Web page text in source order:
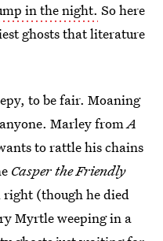
in the night. So here
ghosts that literature
to be fair. Moaning
Marley fromA
to rattle his chains
Casper the Friendly
right (though he died
Myrtle weeping in a